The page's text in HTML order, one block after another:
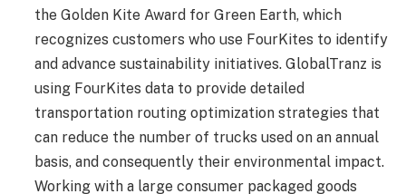
the Golden Kite Award for Green Earth, which
recognizes customers who use FourKites to identify
and advance sustainability initiatives. GlobalTranz is
using FourKites data to provide detailed
transportation routing optimization strategies that
can reduce the number of trucks used on an annual
basis, and consequently their environmental impact.
Working with a large consumer packaged goods